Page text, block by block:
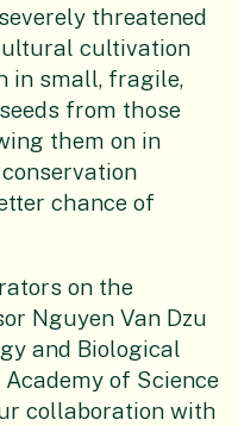
threatened
cultivation
in small, fragile,
from those
them on in
chance of
on the
Nguyen Van Dzu
and Biological
Academy of Science
collaboration with